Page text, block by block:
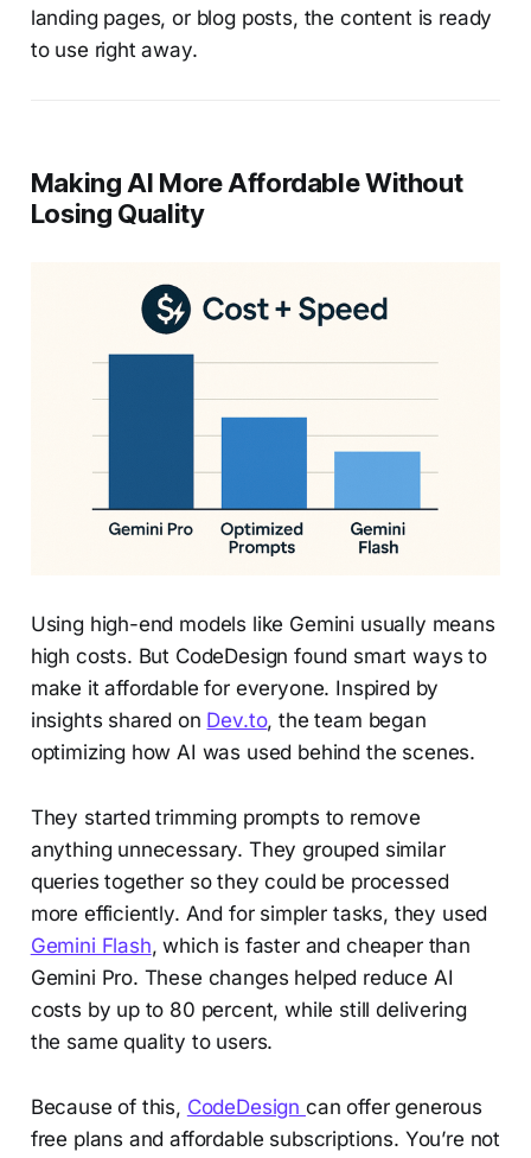
landing pages, or blog posts, the content is ready
to use right away.
Making AI More Affordable Without
Losing Quality
Using high-end models like Gemini usually means
high costs. But CodeDesign found smart ways to
make it affordable for everyone. Inspired by
insights shared on Dev.to, the team began
optimizing how AI was used behind the scenes.
They started trimming prompts to remove
anything unnecessary. They grouped similar
queries together so they could be processed
more efficiently. And for simpler tasks, they used
Gemini Flash, which is faster and cheaper than
Gemini Pro. These changes helped reduce AI
costs by up to 80 percent, while still delivering
the same quality to users.
Because of this, CodeDesign can offer generous
free plans and affordable subscriptions. You’re not